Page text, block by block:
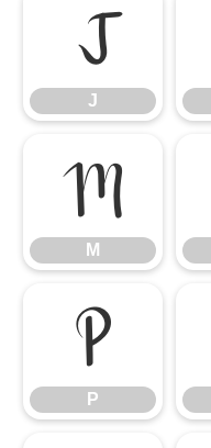
J
J
M
M
P
P